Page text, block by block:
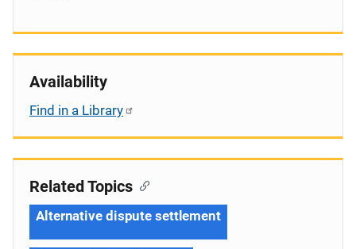
Availability
Find in a Library
Related Topics
Alternative dispute settlement